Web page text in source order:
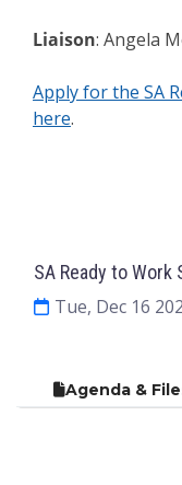
Liaison: Angela
Apply for the SA
here.
SA Ready to
Tue, Dec 16
Agenda &